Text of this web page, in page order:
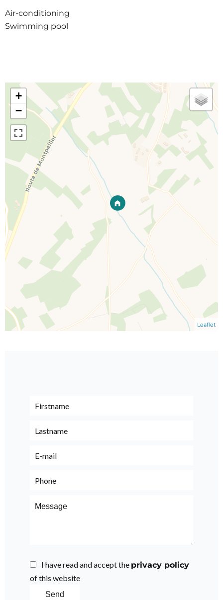
Air-conditioning
Swimming pool
+
−
Leaflet
I have read and accept the privacy policy
of this website
Send